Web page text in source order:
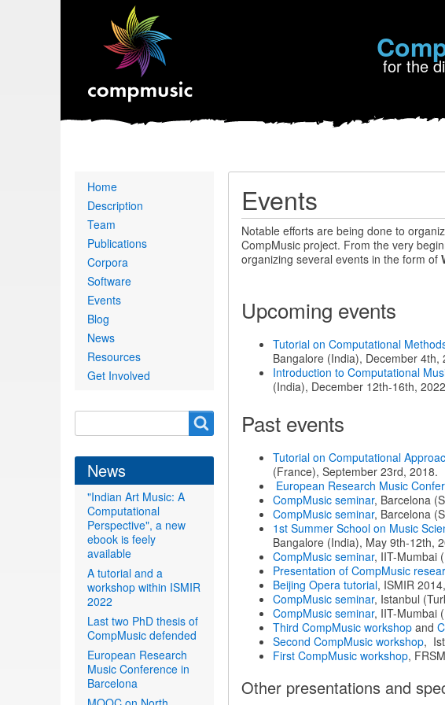
for the
Events
Notable efforts are being done to
CompMusic project. From the very
organizing several events in the form of
Upcoming events
Tutorial on Computational
Bangalore (India), December 4th,
Introduction to Computational
(India), December 12th-16th,
Past events
Tutorial on Computational
(France), September 23rd, 2018.
European Research Music
CompMusic seminar, Barcelona
CompMusic seminar, Barcelona
1st Summer School on Music
Bangalore (India), May 9th-12th,
CompMusic seminar, IIT-Mumbai
Presentation of CompMusic
Beijing Opera tutorial, ISMIR
CompMusic seminar, Istanbul
CompMusic seminar, IIT-Mumbai
Third CompMusic workshopand
Second CompMusic workshop,
First CompMusic workshop,
Other presentations and
Primary
links
Home
Description
Team
Publications
Corpora
Software
Events
Blog
News
Resources
Get Involved
form
News
"Indian Art Music: A
Computational
Perspective", a new
ebook is feely
available
A tutorial and a
workshop within ISMIR
2022
Last two PhD thesis of
CompMusic defended
European Research
Music Conference in
Barcelona